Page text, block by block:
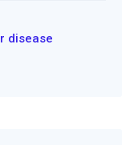
disease